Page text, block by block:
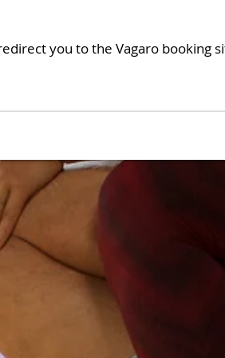
you to the Vagaro booking